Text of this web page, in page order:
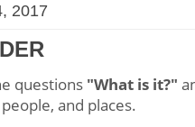
2017
questions "What is it?"
and places.